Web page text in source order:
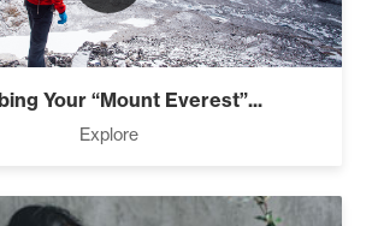
Your “Mount Everest”...
Explore